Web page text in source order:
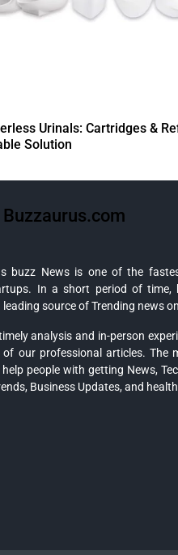
Urinals: Cartridges &
Solution
buzz News is one of the
In a short period of time,
leading source of Trending news
analysis and in-person
of our professional articles. The
people with getting News,
Business Updates, and